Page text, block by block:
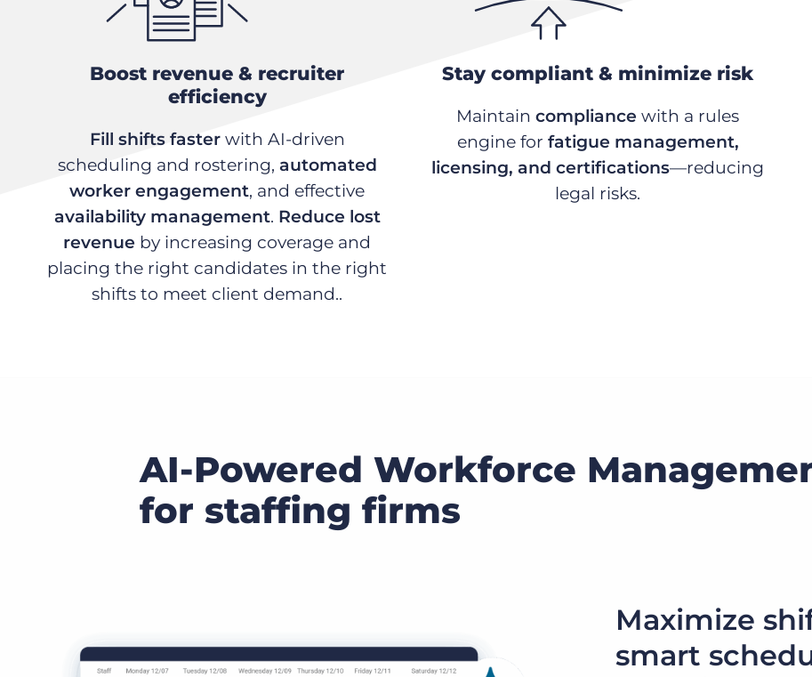
Boost revenue & recruiter
efficiency
Fill shifts fasterwith AI-driven
scheduling and rostering, automated
worker engagement, and effective
availability management. Reduce lost
revenue by increasing coverage and
placing the right candidates in the right
shifts to meet client demand..
Stay compliant & minimize risk
Maintain compliance with a rules
engine for fatigue management,
licensing, and certifications—reducing
legal risks.
AI-Powered Workforce
for staffing firms
Maximize
smart